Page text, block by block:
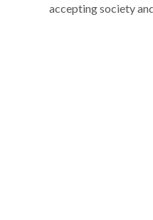
accepting society